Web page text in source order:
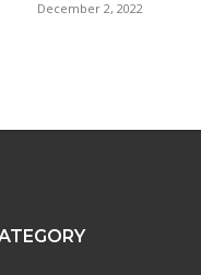
December 2, 2022